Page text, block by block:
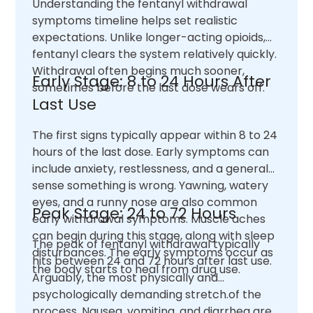
Understanding the fentanyl withdrawal
symptoms timeline helps set realistic
expectations. Unlike longer-acting opioids,
fentanyl clears the system relatively quickly.
Withdrawal often begins much sooner,
sometimes before the last dose wears off.
Early Stage: 8 to 24 Hours After
Last Use
The first signs typically appear within 8 to 24
hours of the last dose. Early symptoms can
include anxiety, restlessness, and a general
sense something is wrong. Yawning, watery
eyes, and a runny nose are also common
early withdrawal symptoms. Muscle aches
can begin during this stage, along with sleep
disturbances. The early symptoms occur as
the body starts to heal from drug use.
Peak Stage: 24 to 72 Hours
The peak of fentanyl withdrawal typically
hits between 24 and 72 hours after last use.
Arguably, the most physically and
psychologically demanding stretch.of the